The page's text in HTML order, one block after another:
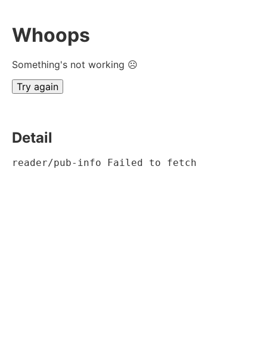
Whoops
Something's not working ☹
Try again
Detail
reader/pub-info Failed to fetch